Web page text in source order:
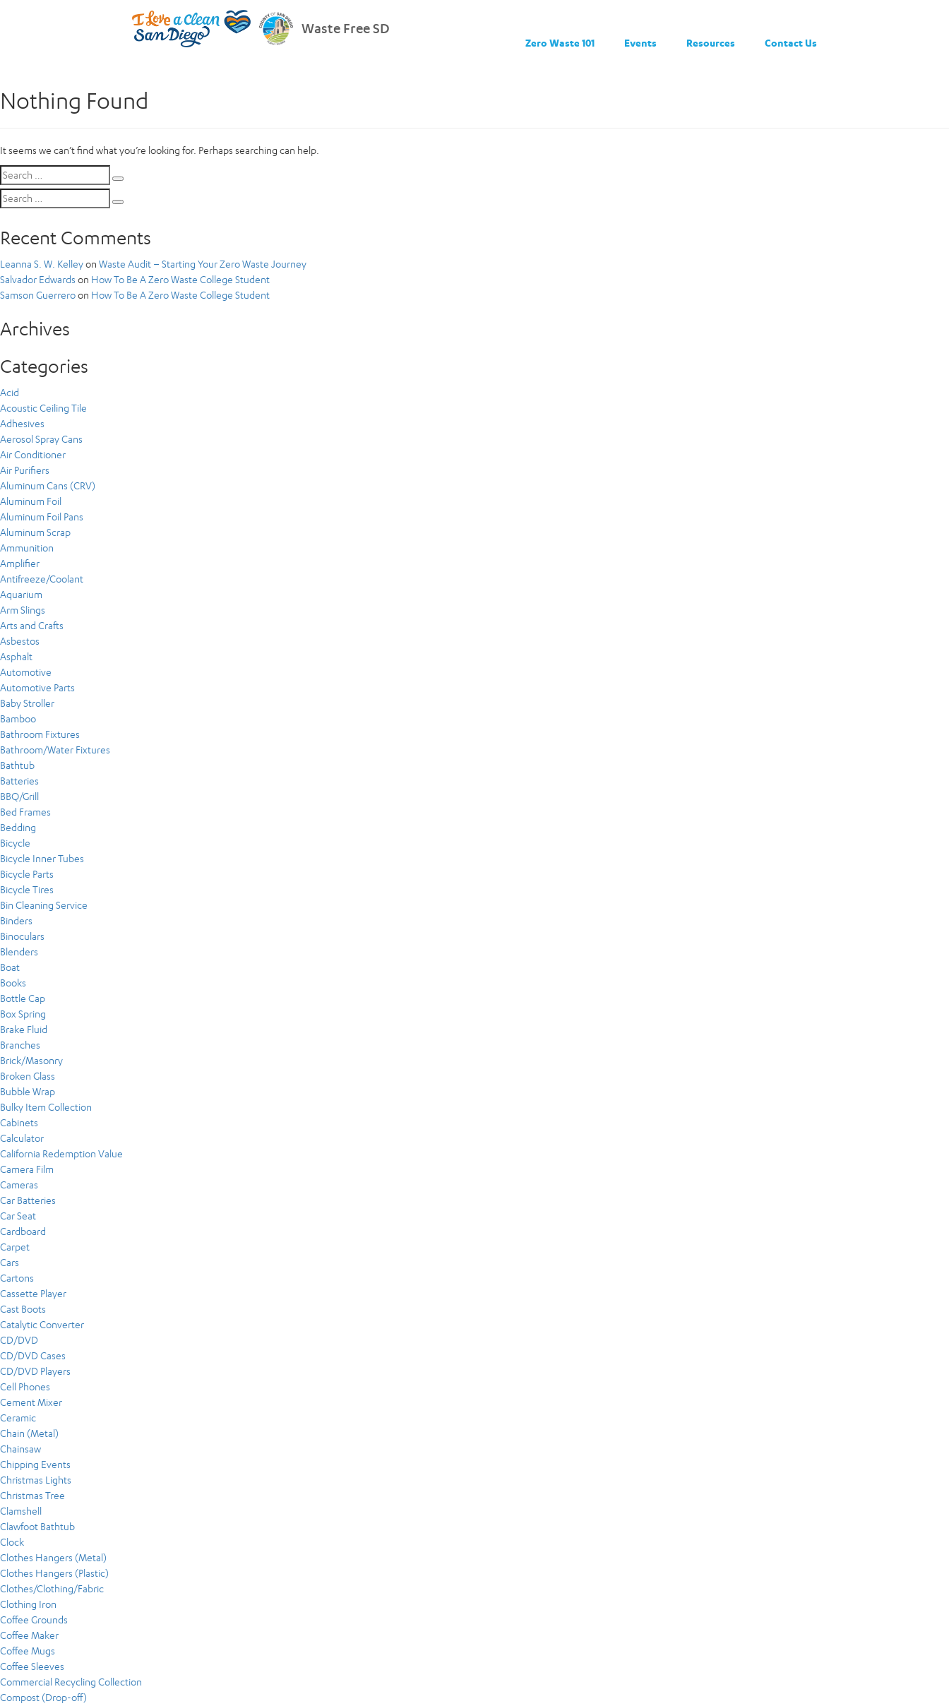
Waste Free SD
Zero Waste 101 Events Resources Contact Us
Nothing Found
It seems we can’t find what you’re looking for. Perhaps searching can help.
Search
for:
Search
for:
Recent Comments
Leanna S. W. Kelleyon Waste Audit – Starting Your Zero Waste Journey
Salvador Edwards on How To Be A Zero Waste College Student
Samson Guerreroon How To Be A Zero Waste College Student
Archives
Categories
Acid
Acoustic Ceiling Tile
Adhesives
Aerosol Spray Cans
Air Conditioner
Air Purifiers
Aluminum Cans (CRV)
Aluminum Foil
Aluminum Foil Pans
Aluminum Scrap
Ammunition
Amplifier
Antifreeze/Coolant
Aquarium
Arm Slings
Arts and Crafts
Asbestos
Asphalt
Automotive
Automotive Parts
Baby Stroller
Bamboo
Bathroom Fixtures
Bathroom/Water Fixtures
Bathtub
Batteries
BBQ/Grill
Bed Frames
Bedding
Bicycle
Bicycle Inner Tubes
Bicycle Parts
Bicycle Tires
Bin Cleaning Service
Binders
Binoculars
Blenders
Boat
Books
Bottle Cap
Box Spring
Brake Fluid
Branches
Brick/Masonry
Broken Glass
Bubble Wrap
Bulky Item Collection
Cabinets
Calculator
California Redemption Value
Camera Film
Cameras
Car Batteries
Car Seat
Cardboard
Carpet
Cars
Cartons
Cassette Player
Cast Boots
Catalytic Converter
CD/DVD
CD/DVD Cases
CD/DVD Players
Cell Phones
Cement Mixer
Ceramic
Chain (Metal)
Chainsaw
Chipping Events
Christmas Lights
Christmas Tree
Clamshell
Clawfoot Bathtub
Clock
Clothes Hangers (Metal)
Clothes Hangers (Plastic)
Clothes/Clothing/Fabric
Clothing Iron
Coffee Grounds
Coffee Maker
Coffee Mugs
Coffee Sleeves
Commercial Recycling Collection
Compost (Drop-off)